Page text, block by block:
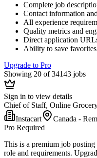
Complete job
Contact information
All experience
Quality metrics and
Direct application
Ability to save
Upgrade to Pro
Showing 20 of 34143 jobs
Sign in to view details
Chief of Staff, Online
Instacart
Canada -
Pro Required
This is a premium job
role and requirements.